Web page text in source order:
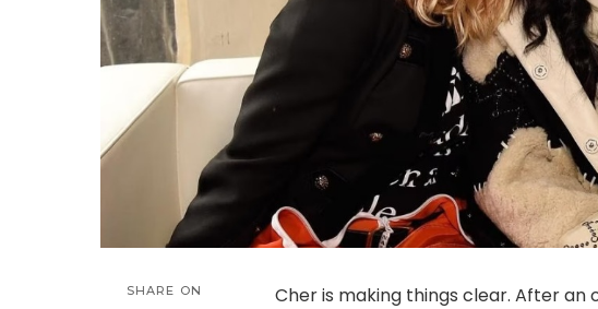
SHARE ON
Cher is making things clear. After an